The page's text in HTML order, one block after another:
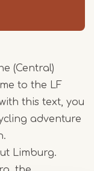
(Central)
to the LF
this text, you
adventure
Limburg.